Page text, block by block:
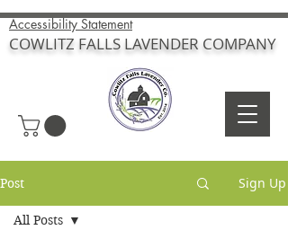
COWLITZ FALLS LAVENDER COMPANY
Accessibility Statement
Post Sign Up
All Posts